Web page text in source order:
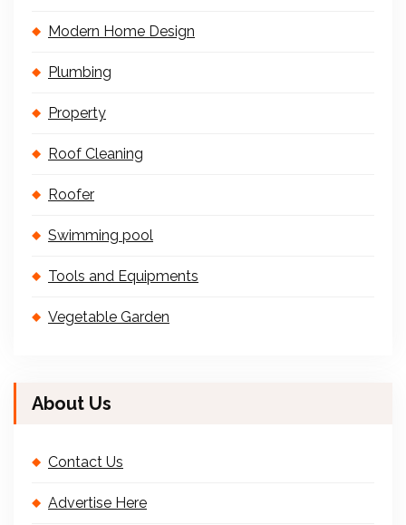
Modern Home Design
Plumbing
Property
Roof Cleaning
Roofer
Swimming pool
Tools and Equipments
Vegetable Garden
About Us
Contact Us
Advertise Here